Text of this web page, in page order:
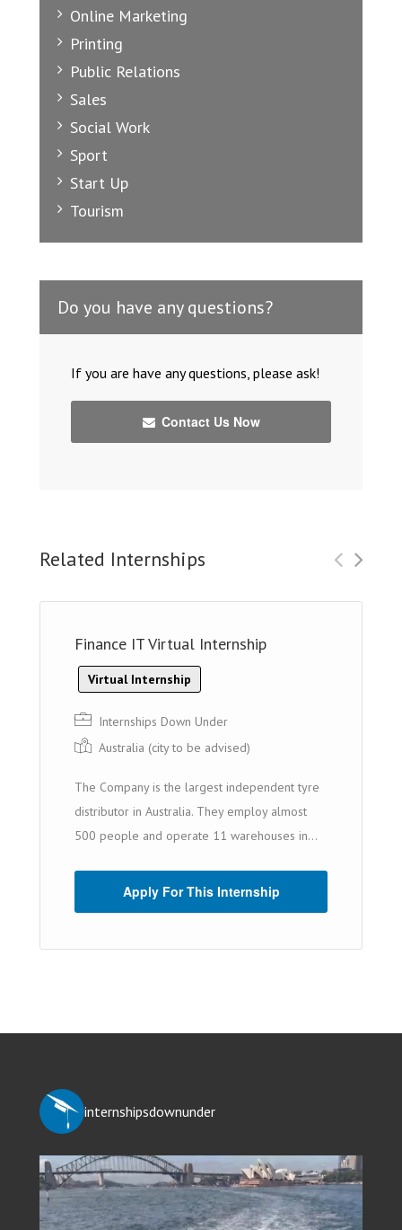
Online Marketing
Printing
Public Relations
Sales
Social Work
Sport
Start Up
Tourism
Do you have any questions?
If you are have any questions, please ask!
Contact Us Now
Related Internships
Finance IT Virtual Internship
Virtual Internship
Internships Down Under
Australia (cit y to be advised)
The Company is the largest independent tyre
distributor in Australia. They employ almost
500 people and operate 11 warehouses in...
Apply For This Internship
internshipsdownunder